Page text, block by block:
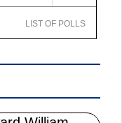
LIST OF POLLS